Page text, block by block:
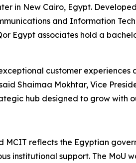
in New Cairo, Egypt.
and Information
Egypt associates hold a
customer
Shaimaa Mokhtar, Vice
hub designed to grow with
reflects the Egyptian
institutional support. The MoU